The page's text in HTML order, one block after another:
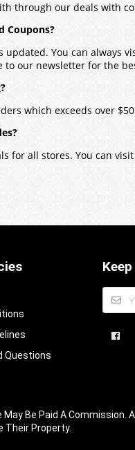
through our deals with
Coupons?
You can always
to our newsletter for the
which exceeds over
for all stores. You can
Questions​
Be Paid A Commission.
Their Property.